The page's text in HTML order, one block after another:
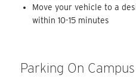
Move your vehicle to a
within 10-15 minutes
Parking On Campus